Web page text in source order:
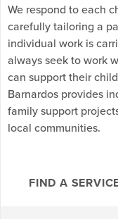
We respond to each
carefully tailoring a
individual work is
always seek to work
can support their
Barnardos provides
family support
local communities.
FIND A